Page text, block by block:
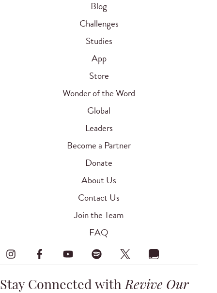
Blog
Challenges
Studies
App
Store
Wonder of the Word
Global
Leaders
Become a Partner
Donate
About Us
Contact Us
Join the Team
FAQ
Stay Connected withRevive Our